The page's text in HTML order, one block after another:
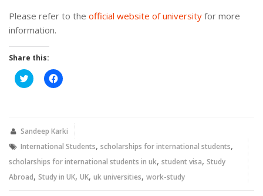
Please refer to the official website of university for more
information.
Share this:
Click
to
new
window)
Click
to
new
Sandeep Karki
International Students, scholarships for international students,
scholarships for international students in uk, student visa, Study
Abroad, Study in UK, UK, uk universities, work-study